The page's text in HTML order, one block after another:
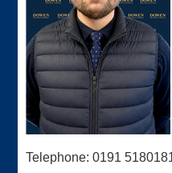
Telephone: 0191